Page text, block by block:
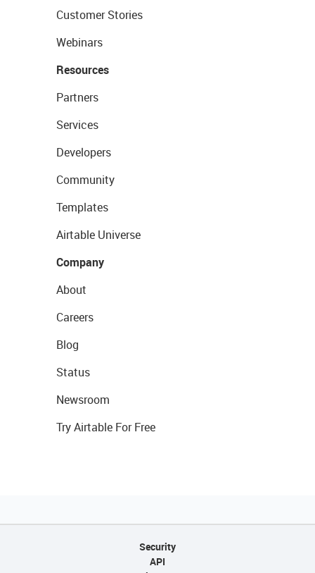
Customer Stories
Webinars
Resources
Partners
Services
Developers
Community
Templates
Airtable Universe
Company
About
Careers
Blog
Status
Newsroom
Try Airtable For Free
Security
API